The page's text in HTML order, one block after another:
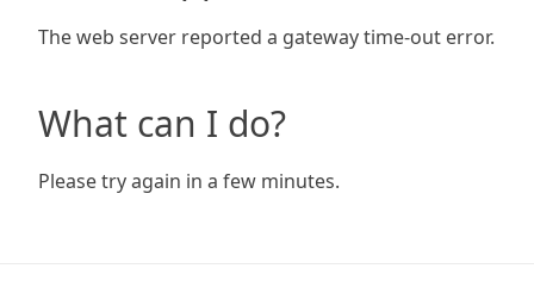
The web server reported a gateway time-out error.
What can I do?
Please try again in a few minutes.